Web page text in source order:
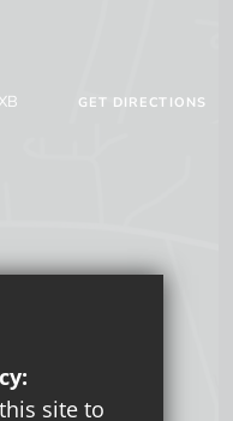
GET DIRECTIONS
site to